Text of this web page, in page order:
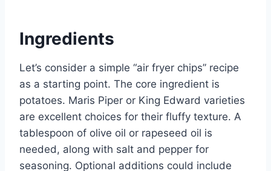
Ingredients
Let’s consider a simple “air fryer chips” recipe
as a starting point. The core ingredient is
potatoes. Maris Piper or King Edward varieties
are excellent choices for their fluffy texture. A
tablespoon of olive oil or rapeseed oil is
needed, along with salt and pepper for
seasoning. Optional additions could include